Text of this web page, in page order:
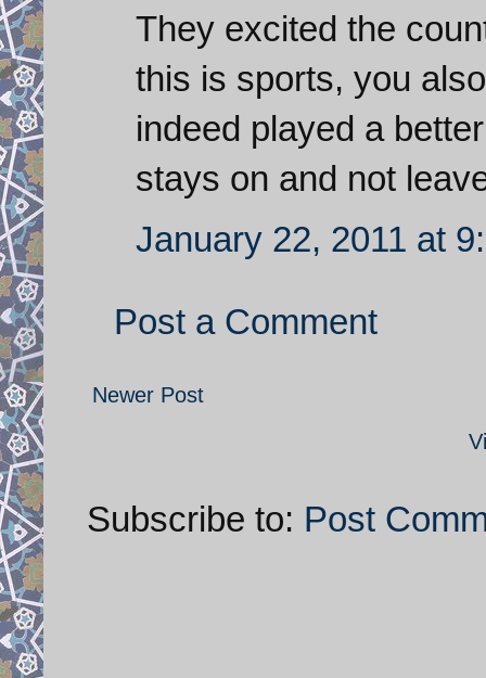
They excited the
this is sports, you
indeed played a
stays on and not
January 22, 2011 at
Post a Comment
Newer Post
Subscribe to: Post